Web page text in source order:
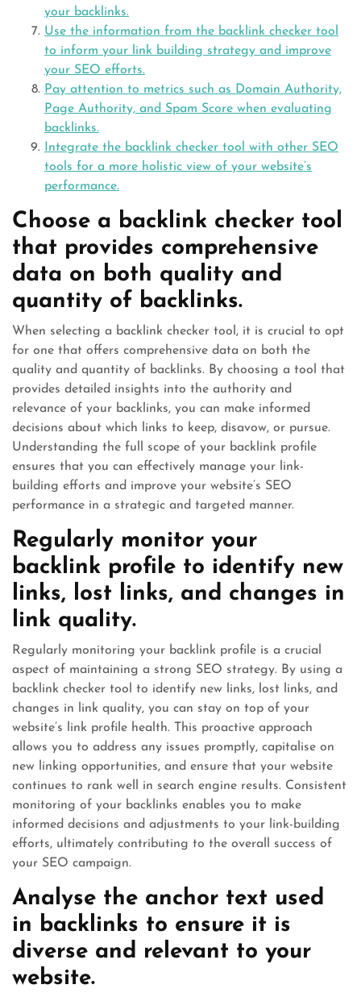
your backlinks.
Use the information from the backlink checker tool
to inform your link building strategy and improve
your SEO efforts.
Pay attention to metrics such as Domain Authority,
Page Authority, and Spam Score when evaluating
backlinks.
Integrate the backlink checker tool with other SEO
tools for a more holistic view of your website’s
performance.
Choose a backlink checker tool
that provides comprehensive
data on both quality and
quantity of backlinks.
When selecting a backlink checker tool, it is crucial to opt
for one that offers comprehensive data on both the
quality and quantity of backlinks. By choosing a tool that
provides detailed insights into the authority and
relevance of your backlinks, you can make informed
decisions about which links to keep, disavow, or pursue.
Understanding the full scope of your backlink profile
ensures that you can effectively manage your link-
building efforts and improve your website’s SEO
performance in a strategic and targeted manner.
Regularly monitor your
backlink profile to identify new
links, lost links, and changes in
link quality.
Regularly monitoring your backlink profile is a crucial
aspect of maintaining a strong SEO strategy. By using a
backlink checker tool to identify new links, lost links, and
changes in link quality, you can stay on top of your
website’s link profile health. This proactive approach
allows you to address any issues promptly, capitalise on
new linking opportunities, and ensure that your website
continues to rank well in search engine results. Consistent
monitoring of your backlinks enables you to make
informed decisions and adjustments to your link-building
efforts, ultimately contributing to the overall success of
your SEO campaign.
Analyse the anchor text used
in backlinks to ensure it is
diverse and relevant to your
website.